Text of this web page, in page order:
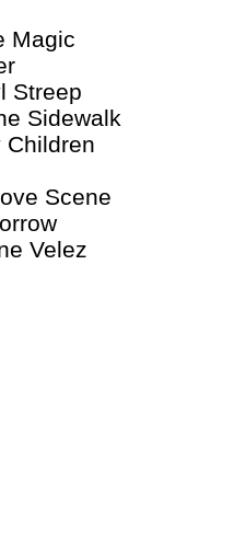
Magic
Streep
Sidewalk
Children
Scene
Velez